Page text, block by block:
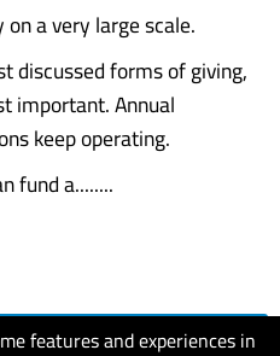
features and experiences in
a very large scale.
discussed forms of giving,
important. Annual
keep operating.
fund a........